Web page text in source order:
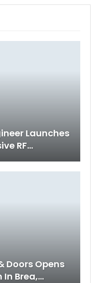
Launches
RF…
Doors Opens
In Brea,…